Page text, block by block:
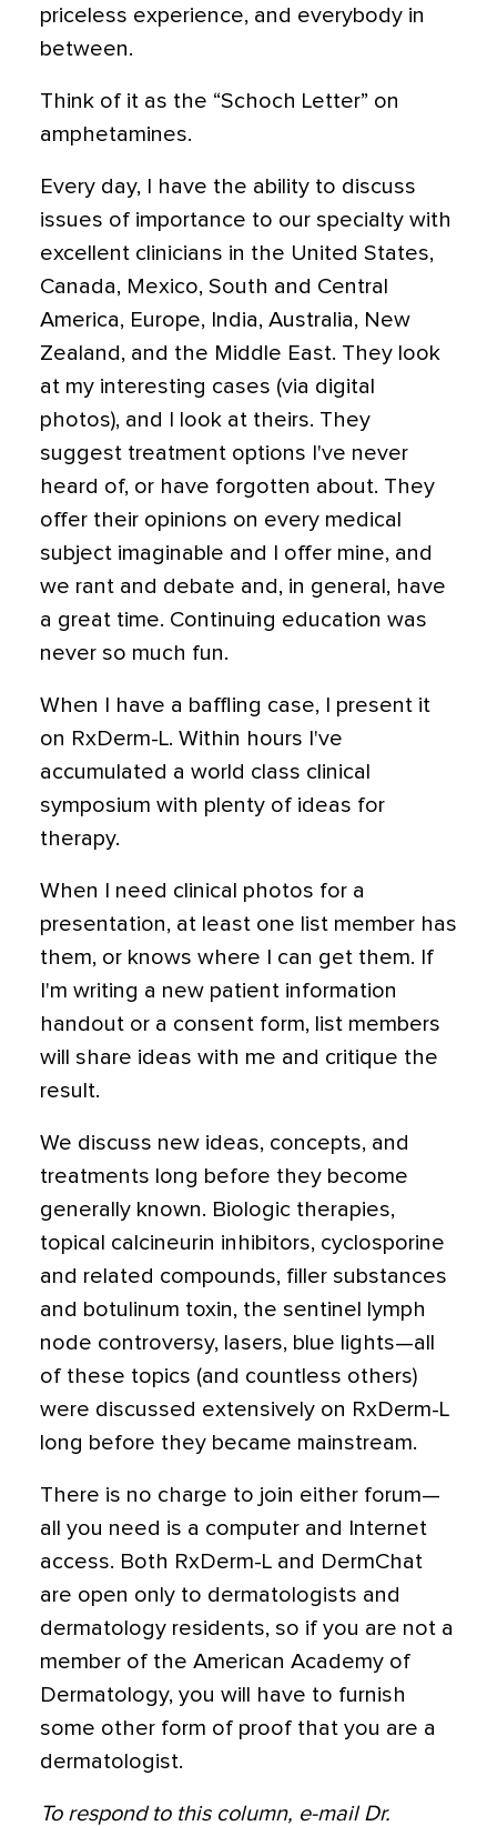
priceless experience, and everybody in
between.
Think of it as the “Schoch Letter” on
amphetamines.
Every day, I have the ability to discuss
issues of importance to our specialty with
excellent clinicians in the United States,
Canada, Mexico, South and Central
America, Europe, India, Australia, New
Zealand, and the Middle East. They look
at my interesting cases (via digital
photos), and I look at theirs. They
suggest treatment options I've never
heard of, or have forgotten about. They
offer their opinions on every medical
subject imaginable and I offer mine, and
we rant and debate and, in general, have
a great time. Continuing education was
never so much fun.
When I have a baffling case, I present it
on RxDerm-L. Within hours I've
accumulated a world class clinical
symposium with plenty of ideas for
therapy.
When I need clinical photos for a
presentation, at least one list member has
them, or knows where I can get them. If
I'm writing a new patient information
handout or a consent form, list members
will share ideas with me and critique the
result.
We discuss new ideas, concepts, and
treatments long before they become
generally known. Biologic therapies,
topical calcineurin inhibitors, cyclosporine
and related compounds, filler substances
and botulinum toxin, the sentinel lymph
node controversy, lasers, blue lights—all
of these topics (and countless others)
were discussed extensively on RxDerm-L
long before they became mainstream.
There is no charge to join either forum—
all you need is a computer and Internet
access. Both RxDerm-L and DermChat
are open only to dermatologists and
dermatology residents, so if you are not a
member of the American Academy of
Dermatology, you will have to furnish
some other form of proof that you are a
dermatologist.
To respond to this column, e-mail Dr.